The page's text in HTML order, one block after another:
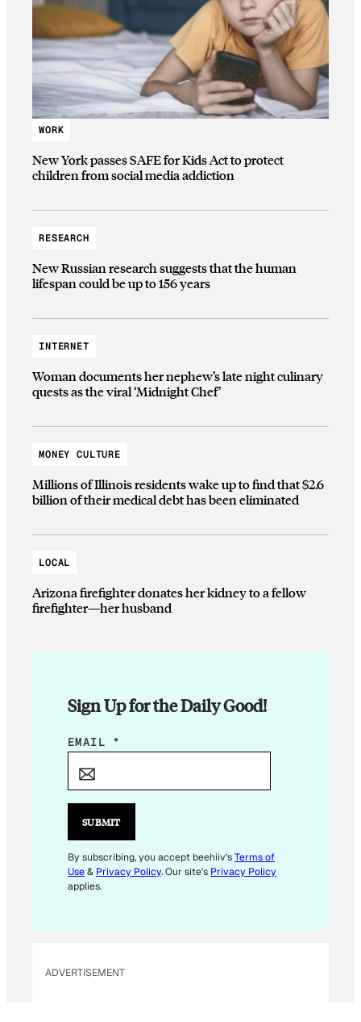
WORK
New York passes SAFE for Kids Act to protect
children from social media addiction
RESEARCH
New Russian research suggests that the human
lifespan could be up to 156 years
INTERNET
Woman documents her nephew’s late night culinary
quests as the viral ‘Midnight Chef’
MONEY CULTURE
Millions of Illinois residents wake up to find that $2.6
billion of their medical debt has been eliminated
LOCAL
Arizona firefighter donates her kidney to a fellow
firefighter—her husband
Sign Up for the Daily Good!
E
I
*
E
M
EMAIL *
SUBMIT
By subscribing, you accept beehiiv'sTerms of
Use& Privacy Policy. Our site's Privacy Policy
applies.
ADVERTISEMENT